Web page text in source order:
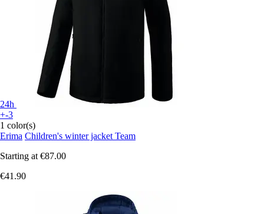
24h
+-3
1 color(s)
Erima Children's winter jacket Team
Starting at €87.00
€41.90